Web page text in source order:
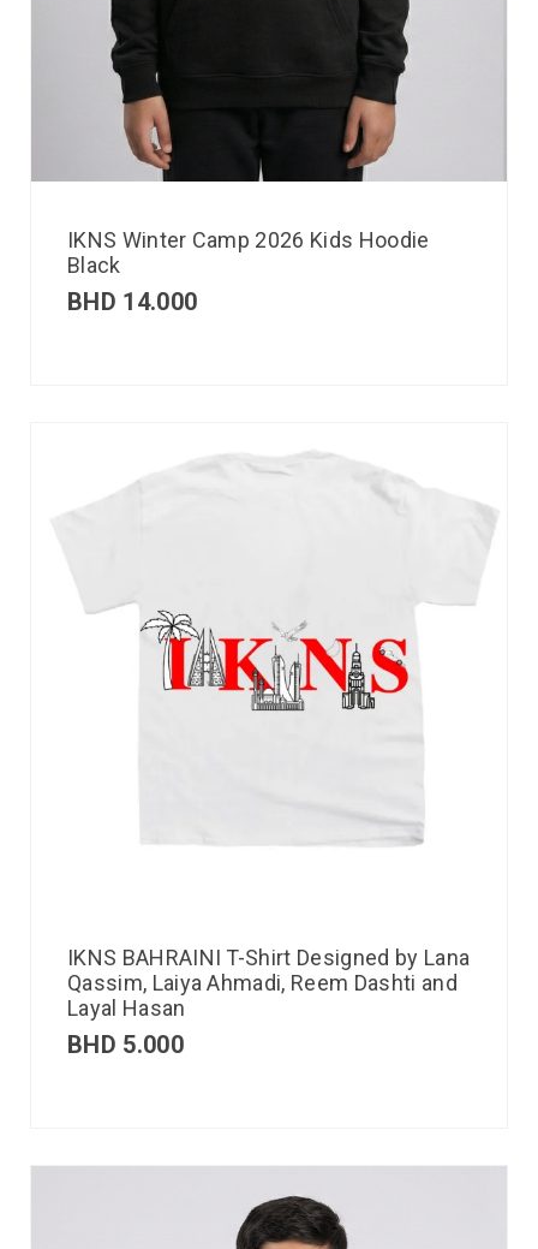
IKNS Winter Camp 2026 Kids Hoodie
Black
BHD 14.000
IKNS BAHRAINI T-Shirt Designed by Lana
Qassim, Laiya Ahmadi, Reem Dashti and
Layal Hasan
BHD 5.000